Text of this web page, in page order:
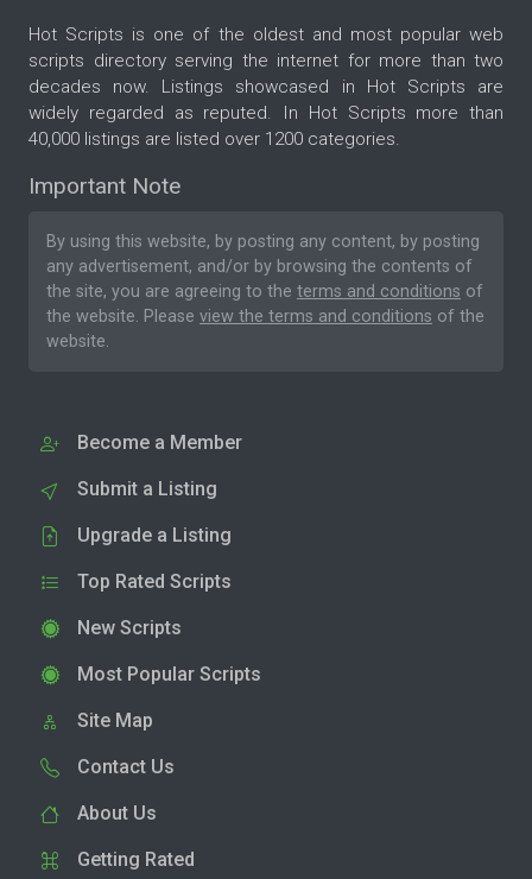
Hot Scripts is one of the oldest and most popular web
scripts directory serving the internet for more than two
decades now. Listings showcased in Hot Scripts are
widely regarded as reputed. In Hot Scripts more than
40,000 listings are listed over 1200 categories.
Important Note
By using this website, by posting any content, by posting
any advertisement, and/or by browsing the contents of
the site, you are agreeing to the terms and conditions of
the website. Please view the terms and conditions of the
website.
Become a Member
Submit a Listing
Upgrade a Listing
Top Rated Scripts
New Scripts
Most Popular Scripts
Site Map
Contact Us
About Us
Getting Rated